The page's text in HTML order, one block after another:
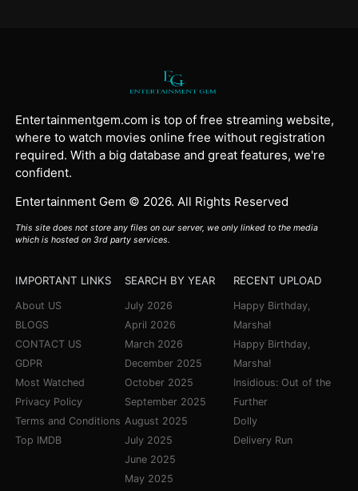
Entertainmentgem.com is top of free streaming website,
where to watch movies online free without registration
required. With a big database and great features, we're
confident.
Entertainment Gem © 2026. All Rights Reserved
This site does not store any files on our server, we only linked to the media
which is hosted on 3rd party services.
IMPORTANT LINKS
About US
BLOGS
CONTACT US
GDPR
Most Watched
Privacy Policy
Terms and Conditions
Top IMDB
SEARCH BY YEAR
July 2026
April 2026
March 2026
December 2025
October 2025
September 2025
August 2025
July 2025
June 2025
May 2025
RECENT UPLOAD
Happy Birthday,
Marsha!
Happy Birthday,
Marsha!
Insidious: Out of the
Further
Dolly
Delivery Run